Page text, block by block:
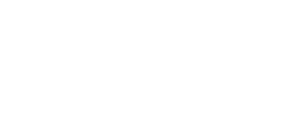
Available at 1 provider